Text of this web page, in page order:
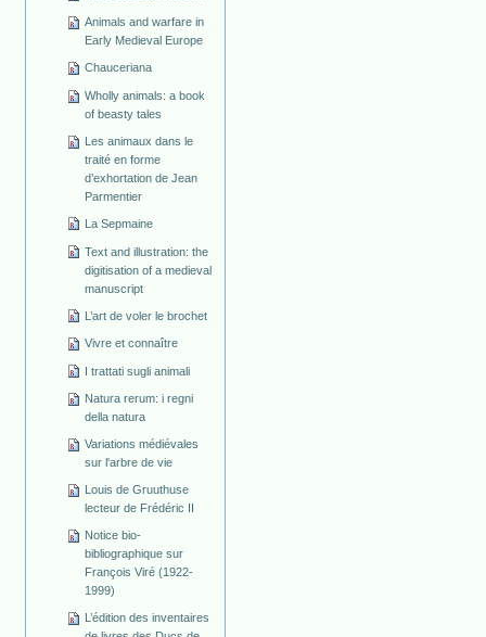
Animals and warfare in
Early Medieval Europe
Chauceriana
Wholly animals: a book
of beasty tales
Les animaux dans le
traité en forme
d’exhortation de Jean
Parmentier
La Sepmaine
Text and illustration: the
digitisation of a medieval
manuscript
L’art de voler le brochet
Vivre et connaître
I trattati sugli animali
Natura rerum: i regni
della natura
Variations médiévales
sur l'arbre de vie
Louis de Gruuthuse
lecteur de Frédéric II
Notice bio-
bibliographique sur
François Viré (1922-
1999)
L’édition des inventaires